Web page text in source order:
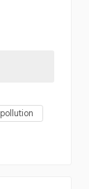
pollution